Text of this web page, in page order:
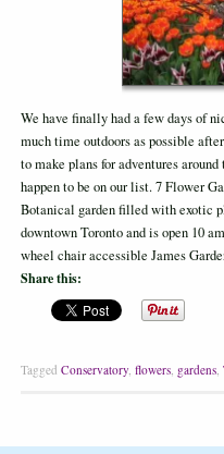
We have finally had a few days of
much time outdoors as possible
to make plans for adventures
happen to be on our list. 7 Flower
Botanical garden filled with exotic
downtown Toronto and is open 10
wheel chair accessible James
Share this:
Tagged Conservatory, flowers, gardens,